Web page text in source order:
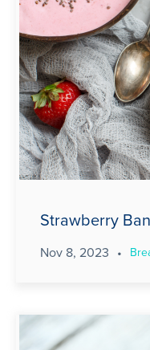
Strawberry
Nov 8, 2023 •